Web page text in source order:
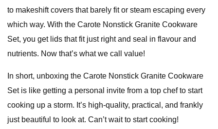
to makeshift covers that barely fit or steam escaping every
which way. With the Carote Nonstick Granite Cookware
Set, you get lids that fit just right and seal in flavour and
nutrients. Now that’s what we call value!
In short, unboxing the Carote Nonstick Granite Cookware
Set is like getting a personal invite from a top chef to start
cooking up a storm. It’s high-quality, practical, and frankly
just beautiful to look at. Can’t wait to start cooking!